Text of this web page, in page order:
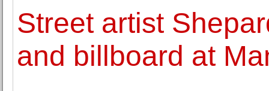
Street artist
and billboard at